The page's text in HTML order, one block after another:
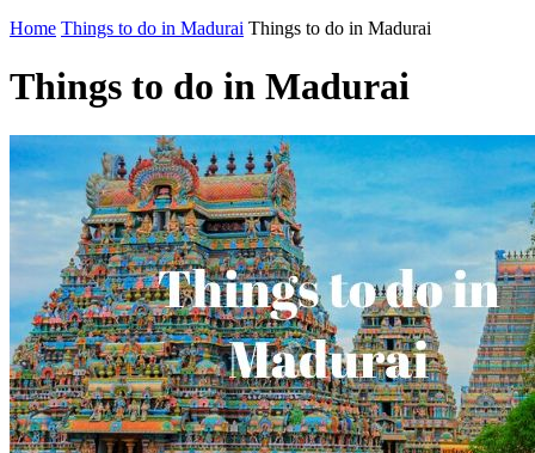
Home Things to do in Madurai Things to do in Madurai
Things to do in Madurai